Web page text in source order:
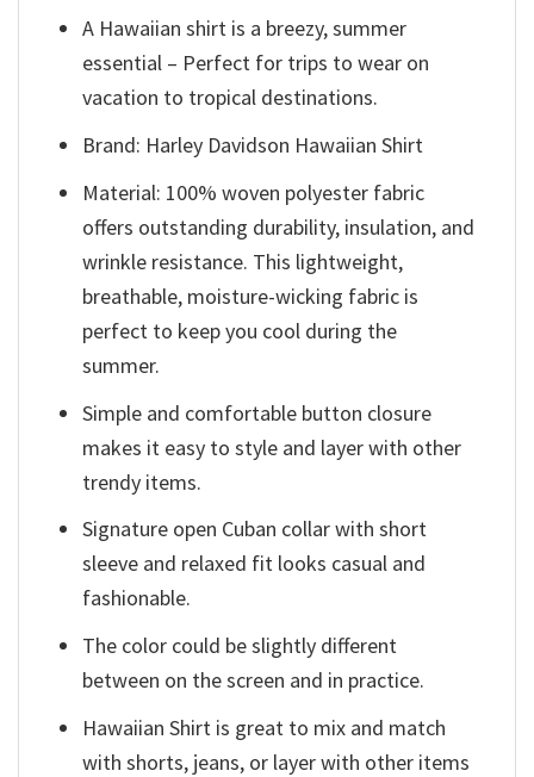
A Hawaiian shirt is a breezy, summer
essential – Perfect for trips to wear on
vacation to tropical destinations.
Brand: Harley Davidson Hawaiian Shirt
Material: 100% woven polyester fabric
offers outstanding durability, insulation, and
wrinkle resistance. This lightweight,
breathable, moisture-wicking fabric is
perfect to keep you cool during the
summer.
Simple and comfortable button closure
makes it easy to style and layer with other
trendy items.
Signature open Cuban collar with short
sleeve and relaxed fit looks casual and
fashionable.
The color could be slightly different
between on the screen and in practice.
Hawaiian Shirt is great to mix and match
with shorts, jeans, or layer with other items